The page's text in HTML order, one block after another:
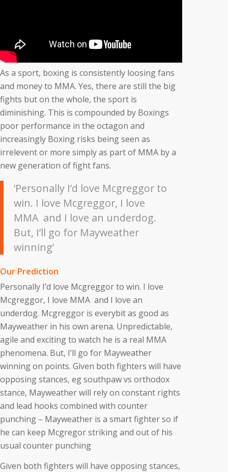
As a sport, boxing is consistently loosing fans
and money to MMA. Yes, there are still the big
fights but on the whole, the sport is
diminishing. This is compounded by Boxings
poor performance in the octagon and
increasingly Boxing risks being seen as
irrelevent or more simply as part of MMA by a
new generation of fight fans.
‘Personally I’d love Mcgreggor to
win. I love Mcgreggor, I love
MMA and I love an underdog.
But, I’ll go for Mayweather
winning’
Our Prediction
Personally I’d love Mcgreggor to win. I love
Mcgreggor, I love MMA and I love an
underdog. Mcgreggor is everybit as good as
Mayweather in his own arena. Unpredictable,
agile and exciting to watch he is a real MMA
phenomena. But, I’ll go for Mayweather
winning on points. Given both fighters will have
opposing stances, eg southpaw vs orthodox
stance, Mayweather will rely on constant rights
and lead hooks combined with counter
punching – Mayweather is a smart fighter so if
he can keep Mcgregor striking and out of his
usual counter punching
Given both fighters will have opposing stances,